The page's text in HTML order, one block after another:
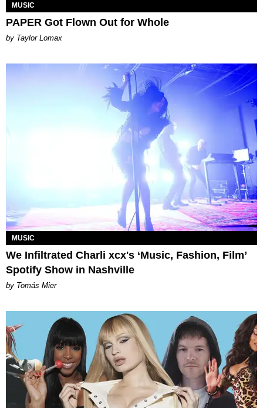
MUSIC
PAPER Got Flown Out for Whole
by Taylor Lomax
MUSIC
We Infiltrated Charli xcx's ‘Music, Fashion, Film’
Spotify Show in Nashville
by Tomás Mier